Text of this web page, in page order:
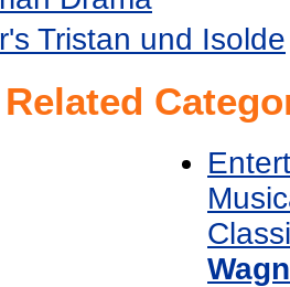
Tristan und Isolde